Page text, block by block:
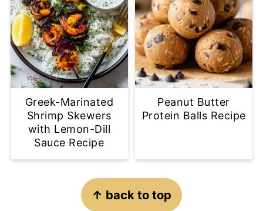
Greek-Marinated
Shrimp Skewers
with Lemon-Dill
Sauce Recipe
Peanut Butter
Protein Balls Recipe
↑ back to top